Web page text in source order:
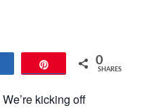
0
SHARES
kicking off